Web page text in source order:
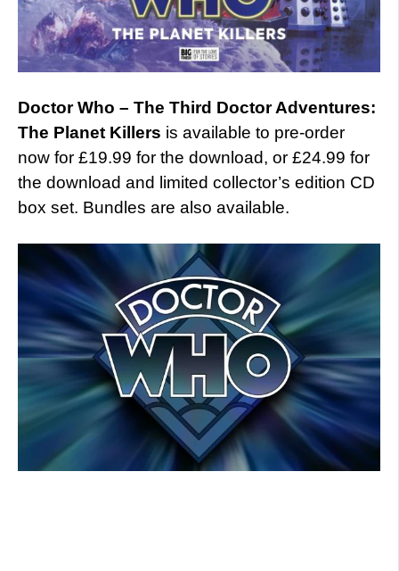
Doctor Who – The Third Doctor Adventures:
The Planet Killers is available to pre-order
now for £19.99 for the download, or £24.99 for
the download and limited collector’s edition CD
box set. Bundles are also available.